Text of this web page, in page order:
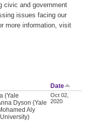
civic and government
issues facing our
more information, visit
Date
(Yale
Dyson (Yale
Aly
Oct 02,
2020